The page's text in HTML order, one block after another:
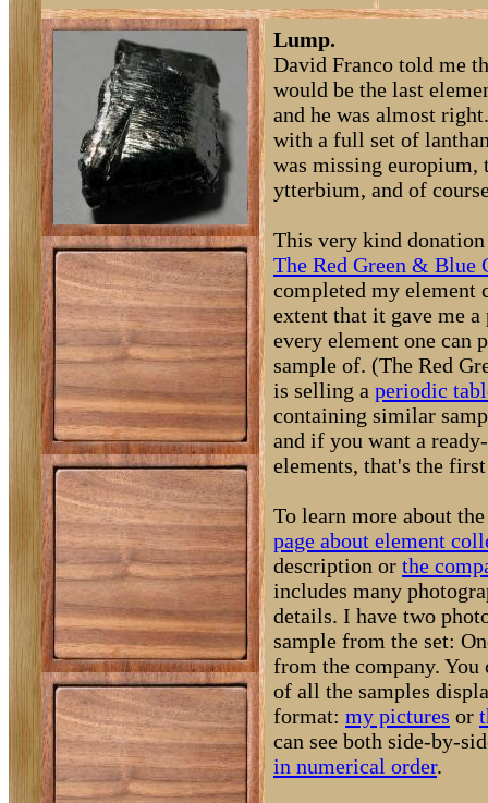
Lump.
David Franco told me
would be the last
and he was almost
with a full set of
was missing
ytterbium, and of
This very kind
The Red Green & Blue
completed my element
extent that it gave me
every element one can
sample of. (The Red
is selling a periodic
containing similar
and if you want a
elements, that's the
To learn more about
page about element
description or the
includes many
details. I have two
sample from the set:
from the company. You
of all the samples
format: my pictures or
can see both side-by-
in numerical order.